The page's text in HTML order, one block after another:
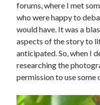
forums, where I met
who were happy to
would have. It was a
aspects of the story to
anticipated. So, when I
researching the
permission to use